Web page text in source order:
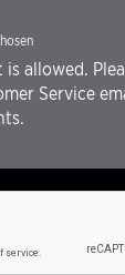
allowed.
Service